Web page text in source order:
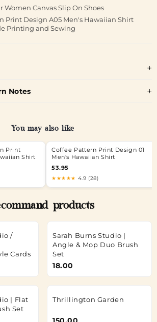
Women Canvas Slip On Shoes
Print Design A05 Men's Hawaiian Shirt
Printing and Sewing
Notes
You may also like
Print
Shirt
Coffee Pattern Print Design 01
Men's Hawaiian Shirt
53.95
★★★★★ 4.9 (28)
products
/
Cards
Sarah Burns Studio |
Angle & Mop Duo Brush
Set
18.00
| Flat
Set
Thrillington Garden